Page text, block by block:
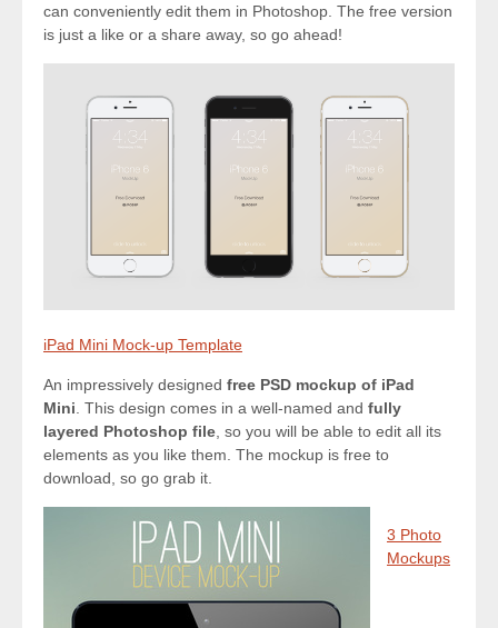
can conveniently edit them in Photoshop. The free version
is just a like or a share away, so go ahead!
iPad Mini Mock-up Template
An impressively designed free PSD mockup of iPad
Mini . This design comes in a well-named and fully
layered Photoshop file , so you will be able to edit all its
elements as you like them. The mockup is free to
download, so go grab it.
3 Photo
Mockups